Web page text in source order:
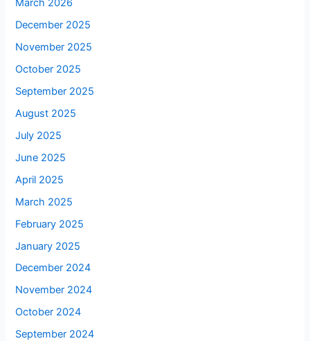
March 2026
December 2025
November 2025
October 2025
September 2025
August 2025
July 2025
June 2025
April 2025
March 2025
February 2025
January 2025
December 2024
November 2024
October 2024
September 2024